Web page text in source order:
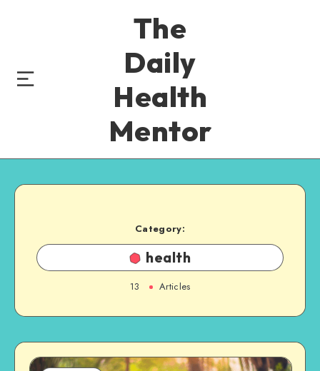
The
Daily
Health
Mentor
Category:
health
13 Articles